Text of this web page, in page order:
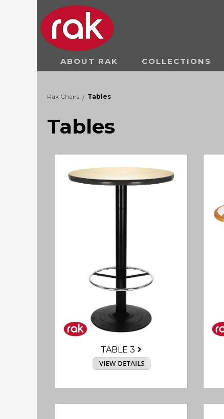
ABOUT RAK COLLECTIONS
Rak Chairs / Tables
Tables
TABLE 3